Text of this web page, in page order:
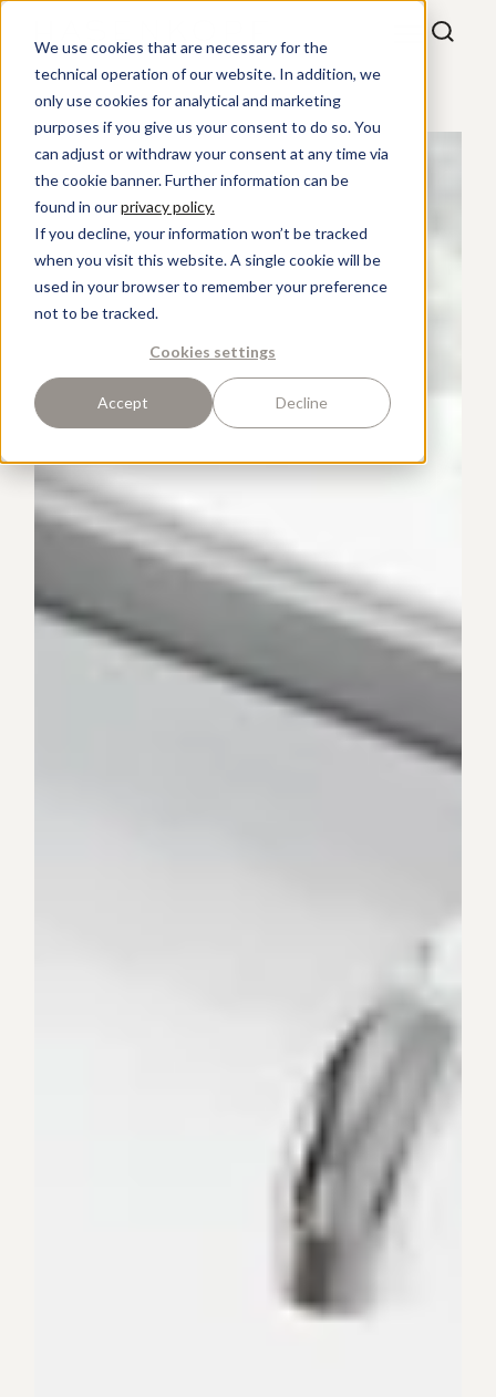
We use cookies that are necessary for the
technical operation of our website. In addition, we
only use cookies for analytical and marketing
purposes if you give us your consent to do so. You
can adjust or withdraw your consent at any time via
the cookie banner. Further information can be
found in ourprivacy policy.
If you decline, your information won’t be tracked
when you visit this website. A single cookie will be
used in your browser to remember your preference
not to be tracked.
Cookies settings
Accept Decline